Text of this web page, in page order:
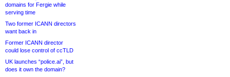
domains for Fergie while
serving time
Two former ICANN directors
want back in
Former ICANN director
could lose control of ccTLD
UK launches “police.ai”, but
does it own the domain?